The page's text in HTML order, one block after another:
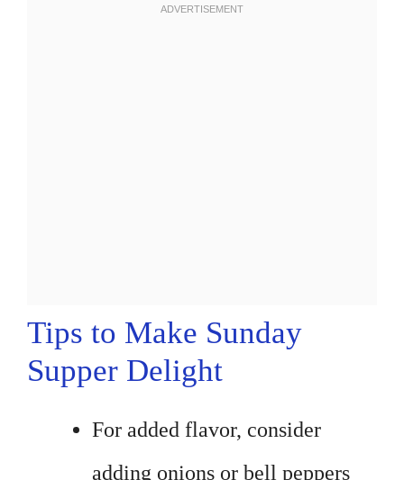
Tips to Make Sunday
Supper Delight
For added flavor, consider
adding onions or bell peppers